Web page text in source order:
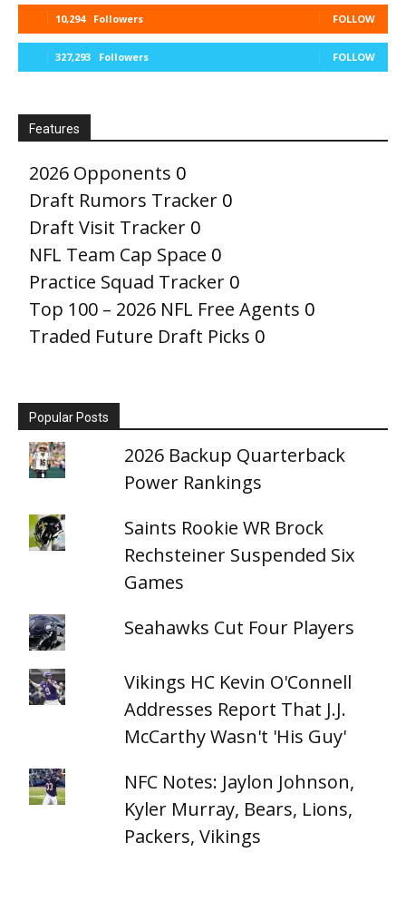
10,294 Followers FOLLOW
327,293 Followers FOLLOW
Features
2026 Opponents 0
Draft Rumors Tracker 0
Draft Visit Tracker 0
NFL Team Cap Space 0
Practice Squad Tracker 0
Top 100 – 2026 NFL Free Agents 0
Traded Future Draft Picks 0
Popular Posts
2026 Backup Quarterback
Power Rankings
Saints Rookie WR Brock
Rechsteiner Suspended Six
Games
Seahawks Cut Four Players
Vikings HC Kevin O'Connell
Addresses Report That J.J.
McCarthy Wasn't 'His Guy'
NFC Notes: Jaylon Johnson,
Kyler Murray, Bears, Lions,
Packers, Vikings